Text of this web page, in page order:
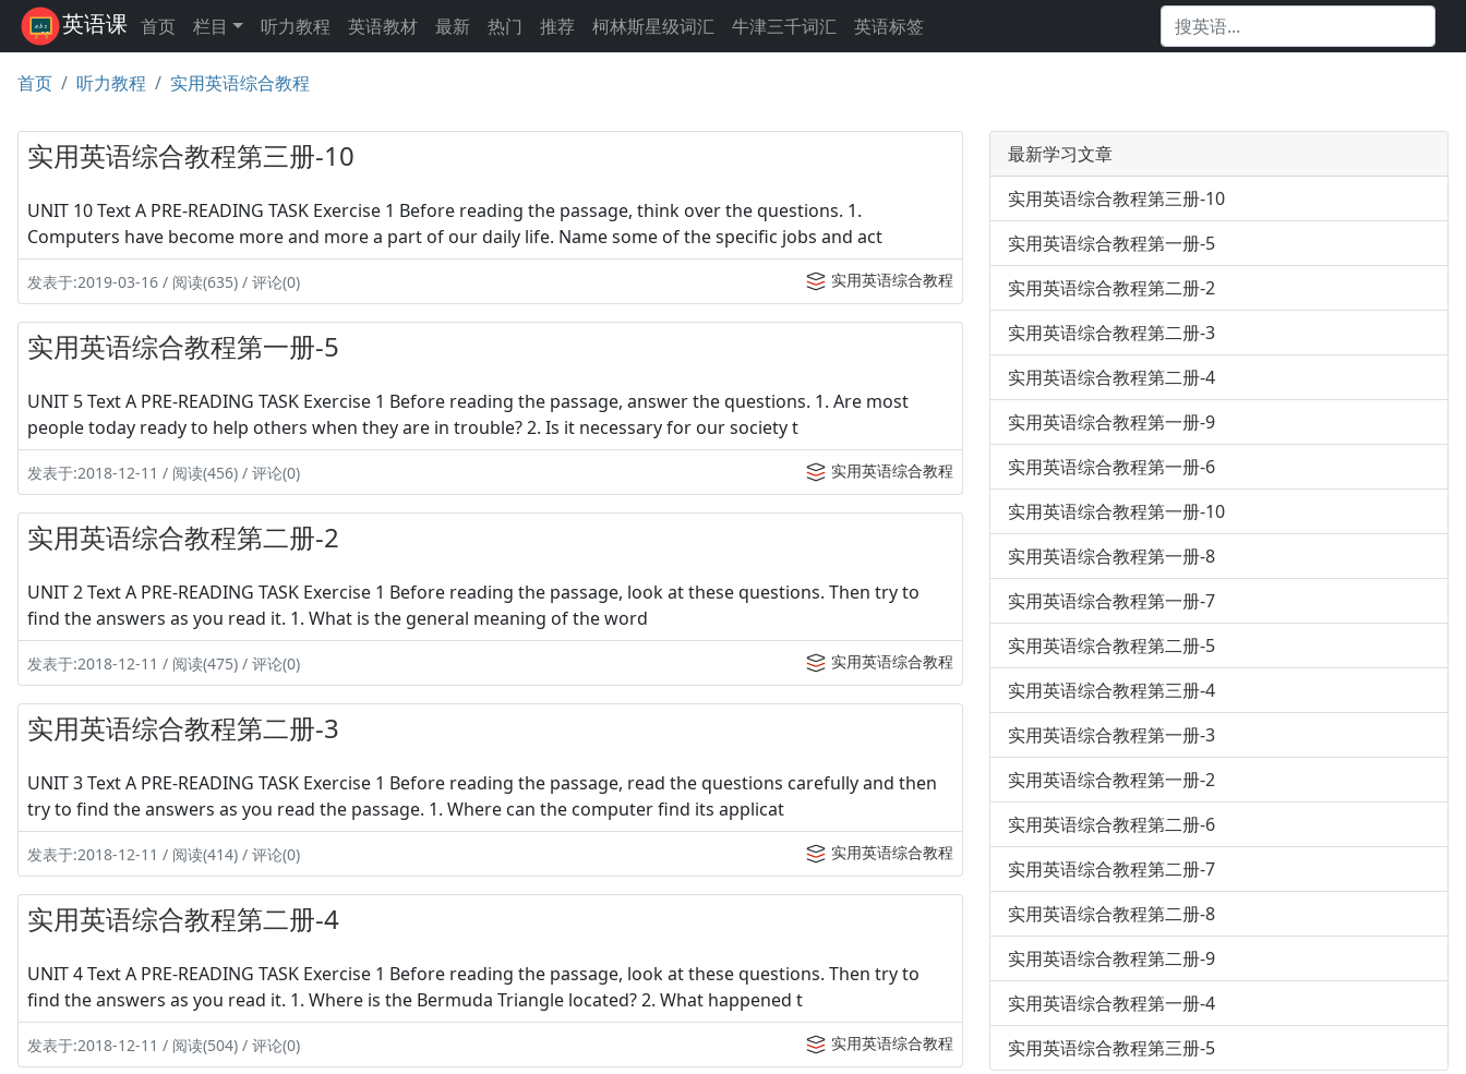
英语课 首页 栏目 听力教程 英语教材 最新 热门 推荐 柯林斯星级词汇 牛津三千词汇 英语标签
首页 听力教程 实用英语综合教程
实用英语综合教程第三册-10
UNIT 10 Text A PRE-READING TASK Exercise 1 Before reading the passage, think over the questions. 1.
Computers have become more and more a part of our daily life. Name some of the specific jobs and act
发表于:2019-03-16 / 阅读(635) / 评论(0) 实用英语综合教程
实用英语综合教程第一册-5
UNIT 5 Text A PRE-READING TASK Exercise 1 Before reading the passage, answer the questions. 1. Are most
people today ready to help others when they are in trouble? 2. Is it necessary for our society t
发表于:2018-12-11 / 阅读(456) / 评论(0) 实用英语综合教程
实用英语综合教程第二册-2
UNIT 2 Text A PRE-READING TASK Exercise 1 Before reading the passage, look at these questions. Then try to
find the answers as you read it. 1. What is the general meaning of the word
发表于:2018-12-11 / 阅读(475) / 评论(0) 实用英语综合教程
实用英语综合教程第二册-3
UNIT 3 Text A PRE-READING TASK Exercise 1 Before reading the passage, read the questions carefully and then
try to find the answers as you read the passage. 1. Where can the computer find its applicat
发表于:2018-12-11 / 阅读(414) / 评论(0) 实用英语综合教程
实用英语综合教程第二册-4
UNIT 4 Text A PRE-READING TASK Exercise 1 Before reading the passage, look at these questions. Then try to
find the answers as you read it. 1. Where is the Bermuda Triangle located? 2. What happened t
发表于:2018-12-11 / 阅读(504) / 评论(0) 实用英语综合教程
最新学习文章
实用英语综合教程第三册-10
实用英语综合教程第一册-5
实用英语综合教程第二册-2
实用英语综合教程第二册-3
实用英语综合教程第二册-4
实用英语综合教程第一册-9
实用英语综合教程第一册-6
实用英语综合教程第一册-10
实用英语综合教程第一册-8
实用英语综合教程第一册-7
实用英语综合教程第二册-5
实用英语综合教程第三册-4
实用英语综合教程第一册-3
实用英语综合教程第一册-2
实用英语综合教程第二册-6
实用英语综合教程第二册-7
实用英语综合教程第二册-8
实用英语综合教程第二册-9
实用英语综合教程第一册-4
实用英语综合教程第三册-5